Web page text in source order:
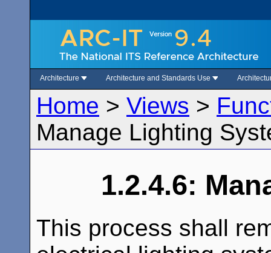
Architecture Architecture and Standards Use
Home > Views >
Manage Lighting
1.2.4.6:
This process shall